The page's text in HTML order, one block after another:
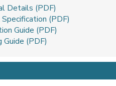
Details (PDF)
(PDF)
Guide (PDF)
Guide (PDF)